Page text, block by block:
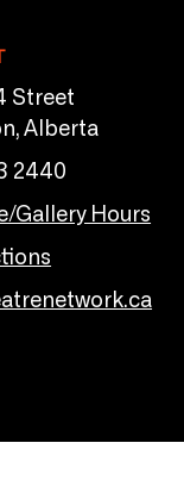
Street
Alberta
2440
Gallery Hours